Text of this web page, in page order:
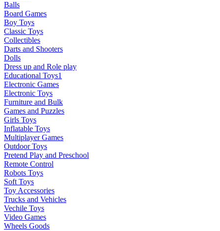
Balls
Board Games
Boy Toys
Classic Toys
Collectibles
Darts and Shooters
Dolls
Dress up and Role play
Educational Toys1
Electronic Games
Electronic Toys
Furniture and Bulk
Games and Puzzles
Girls Toys
Inflatable Toys
Multiplayer Games
Outdoor Toys
Pretend Play and Preschool
Remote Control
Robots Toys
Soft Toys
Toy Accessories
Trucks and Vehicles
Vechile Toys
Video Games
Wheels Goods